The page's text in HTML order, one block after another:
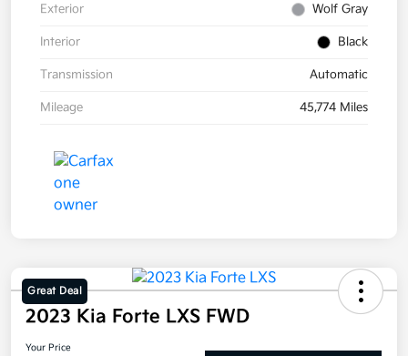
Exterior Wolf Gray
Interior Black
Transmission Automatic
Mileage 45,774 Miles
Great Deal
2023 Kia Forte LXS FWD
Your Price